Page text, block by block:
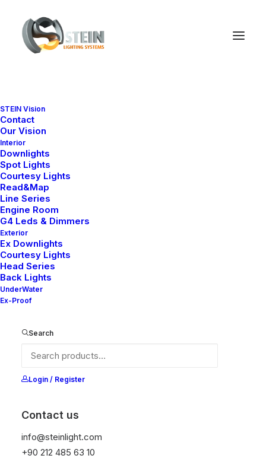
STEIN Vision
Contact
Our Vision
Interior
Downlights
Spot Lights
Courtesy Lights
Read&Map
Line Series
Engine Room
G4 Leds & Dimmers
Exterior
Ex Downlights
Courtesy Lights
Head Series
Back Lights
UnderWater
Ex-Proof
Search
Login / Register
Contact us
info@steinlight.com
+90 212 485 63 10
Mila 40S V2
peak voltages. Additionally, it does not produce
frequencies